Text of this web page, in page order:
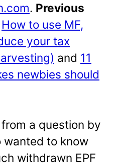
. Previous
How to use MF,
your tax
and 11
newbies should
a question by
wanted to know
withdrawn EPF